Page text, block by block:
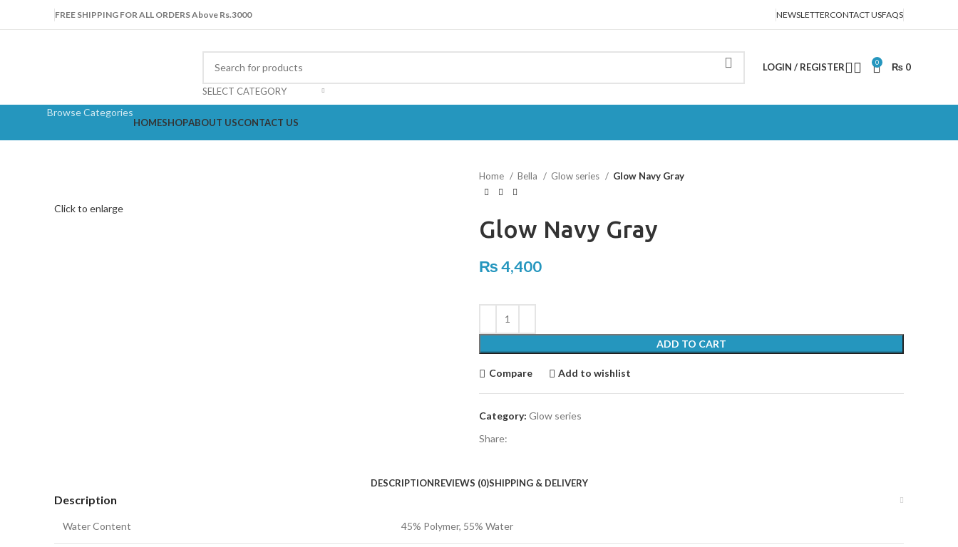
FREE SHIPPING FOR ALL ORDERS Above Rs.3000 NEWSLETTERCONTACT USFAQS
SELECT CATEGORY
LOGIN / REGISTER 0 ₨ 0
Browse Categories
HOMESHOPABOUT USCONTACT US
Click to enlarge
Home Bella Glow series Glow Navy Gray
Glow Navy Gray
₨4,400
ADD TO CART
Compare Add to wishlist
Category: Glow series
Share:
DESCRIPTIONREVIEWS (0)SHIPPING & DELIVERY
Description
Water Content 45% Polymer, 55% Water